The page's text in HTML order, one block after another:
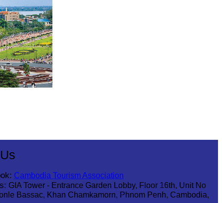
Cambodia Tourism Association
GIA Tower - Entrance Garden Lobby, Floor 16th, Unit No
Bassac, Khan Chamkamorn, Phnom Penh, Cambodia,